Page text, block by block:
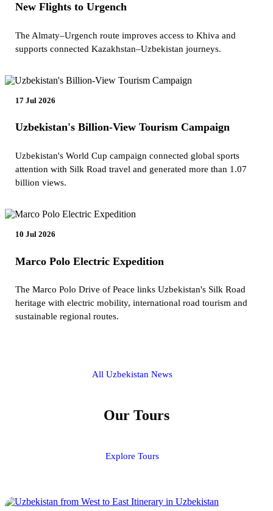
New Flights to Urgench
The Almaty–Urgench route improves access to Khiva and
supports connected Kazakhstan–Uzbekistan journeys.
17 Jul 2026
Uzbekistan's Billion-View Tourism Campaign
Uzbekistan's World Cup campaign connected global sports
attention with Silk Road travel and generated more than 1.07
billion views.
10 Jul 2026
Marco Polo Electric Expedition
The Marco Polo Drive of Peace links Uzbekistan's Silk Road
heritage with electric mobility, international road tourism and
sustainable regional routes.
All Uzbekistan News
Our Tours
Explore Tours